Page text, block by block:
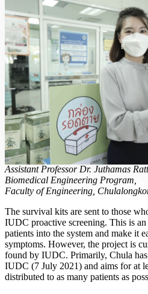
Assistant Professor Dr. Juthamas
Biomedical Engineering Program,
Faculty of Engineering,
The survival kits are sent to those
IUDC proactive screening. This is
patients into the system and make it
symptoms. However, the project is
found by IUDC. Primarily, Chula
IUDC (7 July 2021) and aims for at
distributed to as many patients as